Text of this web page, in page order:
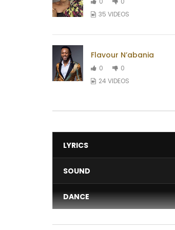
35 VIDEOS
Flavour N’abania
0
0
24 VIDEOS
LYRICS
SOUND
DANCE
VIDEO